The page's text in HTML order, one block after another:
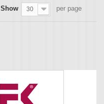
Show 30 per page